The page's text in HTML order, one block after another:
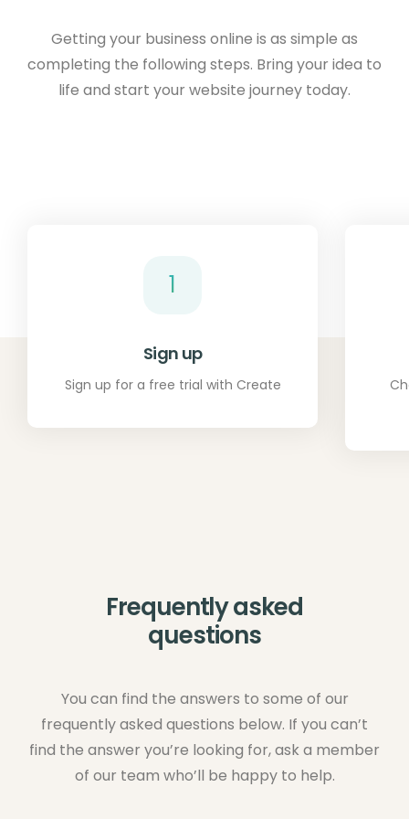
Getting your business online is as simple as
completing the following steps. Bring your idea to
life and start your website journey today.
1
Sign up
Sign up for a free trial with Create
Frequently asked
questions
You can find the answers to some of our
frequently asked questions below. If you can’t
find the answer you’re looking for, ask a member
of our team who’ll be happy to help.